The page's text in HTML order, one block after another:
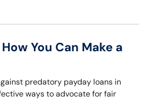
You Can Make a
predatory payday loans in
ways to advocate for fair